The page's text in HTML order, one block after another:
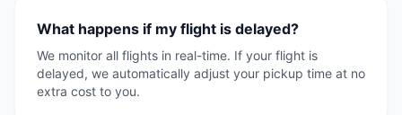
What happens if my flight is delayed?
We monitor all flights in real-time. If your flight is
delayed, we automatically adjust your pickup time at no
extra cost to you.